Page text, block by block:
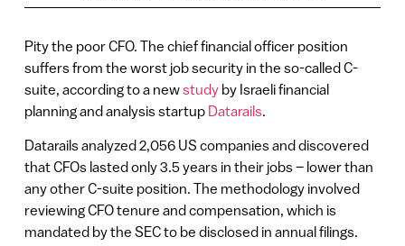
Pity the poor CFO. The chief financial officer position
suffers from the worst job security in the so-called C-
suite, according to a newstudyby Israeli financial
planning and analysis startup Datarails.
Datarails analyzed 2,056 US companies and discovered
that CFOs lasted only 3.5 years in their jobs – lower than
any other C-suite position. The methodology involved
reviewing CFO tenure and compensation, which is
mandated by the SEC to be disclosed in annual filings.